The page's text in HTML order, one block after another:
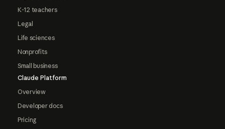
K-12 teachers
Legal
Life sciences
Nonprofits
Small business
Claude Platform
Overview
Developer docs
Pricing